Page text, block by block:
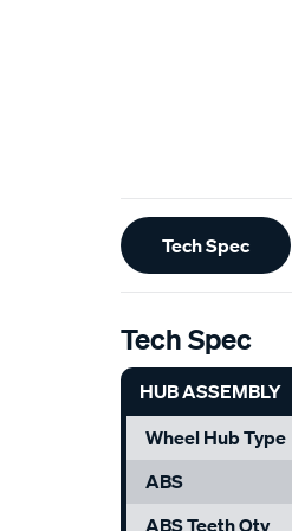
Additional
Information
Tech Spec
Tech Spec
HUB ASSEMBLY
Wheel Hub Type
ABS
ABS Teeth Qty